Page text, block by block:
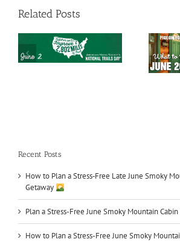
Related Posts
Smoky Mountains
Recent Posts
How to Plan a Stress‑Free Late June Smoky
Getaway
Plan a Stress-Free June Smoky Mountain
How to Plan a Stress-Free June Smoky